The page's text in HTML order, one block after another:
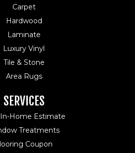
Carpet
Hardwood
Laminate
Luxury Vinyl
Tile & Stone
Area Rugs
SERVICES
Home Estimate
Treatments
Coupon